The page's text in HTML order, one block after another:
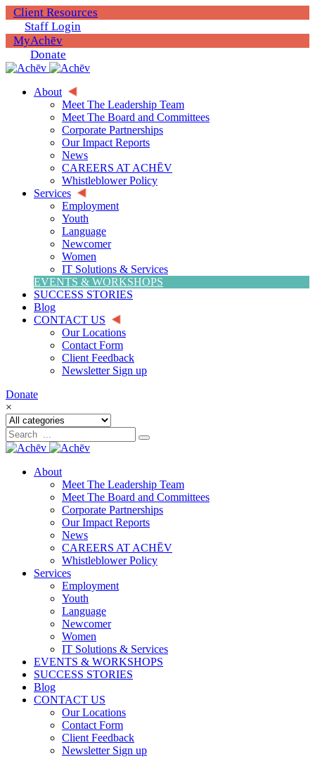
Client Resources
Staff Login
MyAchēv
Donate
About
Meet The Leadership Team
Meet The Board and Committees
Corporate Partnerships
Our Impact Reports
News
CAREERS AT ACHĒV
Whistleblower Policy
Services
Employment
Youth
Language
Newcomer
Women
IT Solutions & Services
EVENTS & WORKSHOPS
SUCCESS STORIES
Blog
CONTACT US
Our Locations
Contact Form
Client Feedback
Newsletter Sign up
Donate
×
About
Meet The Leadership Team
Meet The Board and Committees
Corporate Partnerships
Our Impact Reports
News
CAREERS AT ACHĒV
Whistleblower Policy
Services
Employment
Youth
Language
Newcomer
Women
IT Solutions & Services
EVENTS & WORKSHOPS
SUCCESS STORIES
Blog
CONTACT US
Our Locations
Contact Form
Client Feedback
Newsletter Sign up